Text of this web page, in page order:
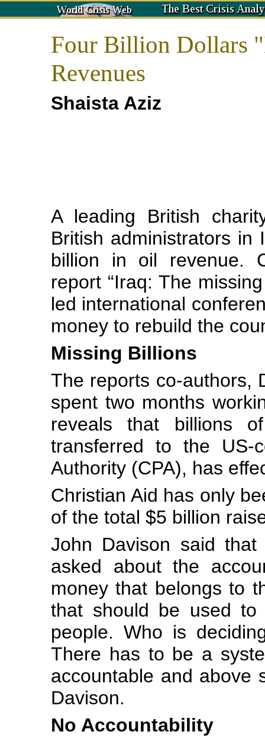
Four Billion Dollars
Revenues
Shaista Aziz
A leading British
British administrators
billion in oil revenue.
report “Iraq: The
led international
money to rebuild the
Missing Billions
The reports co-authors,
spent two months
reveals that billions
transferred to the US-
Authority (CPA), has
Christian Aid has only
of the total $5 billion
John Davison said
asked about the
money that belongs to
that should be used
people. Who is
There has to be a
accountable and above
Davison.
No Accountability